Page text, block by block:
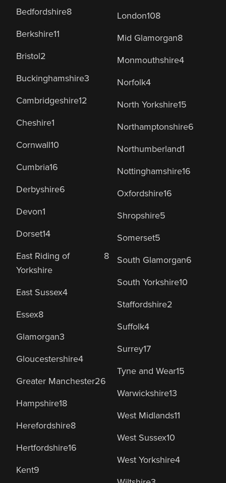
Bedfordshire8
Berkshire11
Bristol2
Buckinghamshire3
Cambridgeshire12
Cheshire1
Cornwall10
Cumbria16
Derbyshire6
Devon1
Dorset14
East Riding of
Yorkshire
8
East Sussex4
Essex8
Glamorgan3
Gloucestershire4
Greater Manchester26
Hampshire18
Herefordshire8
Hertfordshire16
Kent9
London108
Mid Glamorgan8
Monmouthshire4
Norfolk4
North Yorkshire15
Northamptonshire6
Northumberland1
Nottinghamshire16
Oxfordshire16
Shropshire5
Somerset5
South Glamorgan6
South Yorkshire10
Staffordshire2
Suffolk4
Surrey17
Tyne and Wear15
Warwickshire13
West Midlands11
West Sussex10
West Yorkshire4